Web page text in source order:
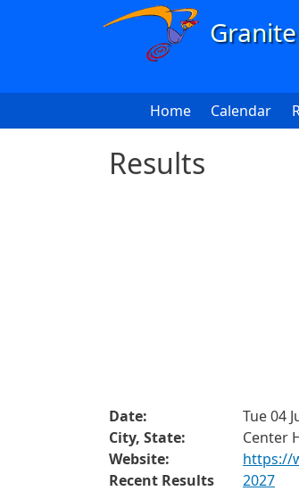
Skip to main content
Main
Home Calendar
Results
Date:
Tue 04
City, State:
Center
Website:
https://
Recent Results
2027